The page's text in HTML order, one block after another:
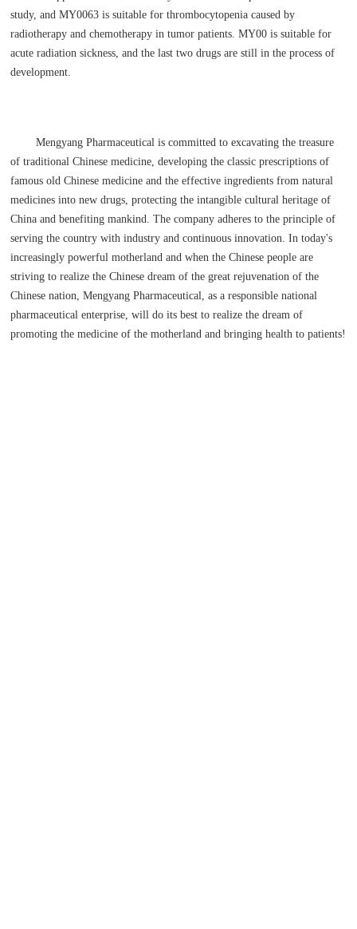
study, and MY0063 is suitable for thrombocytopenia caused by
radiotherapy and chemotherapy in tumor patients. MY00 is suitable for
acute radiation sickness, and the last two drugs are still in the process of
development.
Mengyang Pharmaceutical is committed to excavating the treasure
of traditional Chinese medicine, developing the classic prescriptions of
famous old Chinese medicine and the effective ingredients from natural
medicines into new drugs, protecting the intangible cultural heritage of
China and benefiting mankind. The company adheres to the principle of
serving the country with industry and continuous innovation. In today's
increasingly powerful motherland and when the Chinese people are
striving to realize the Chinese dream of the great rejuvenation of the
Chinese nation, Mengyang Pharmaceutical, as a responsible national
pharmaceutical enterprise, will do its best to realize the dream of
promoting the medicine of the motherland and bringing health to patients!